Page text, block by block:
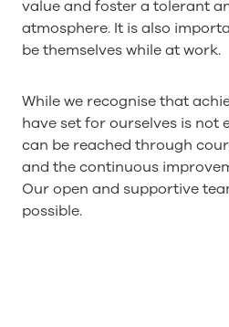
value and foster a tolerant
atmosphere. It is also
be themselves while at work.
While we recognise that
have set for ourselves is not
can be reached through
and the continuous
Our open and supportive
possible.